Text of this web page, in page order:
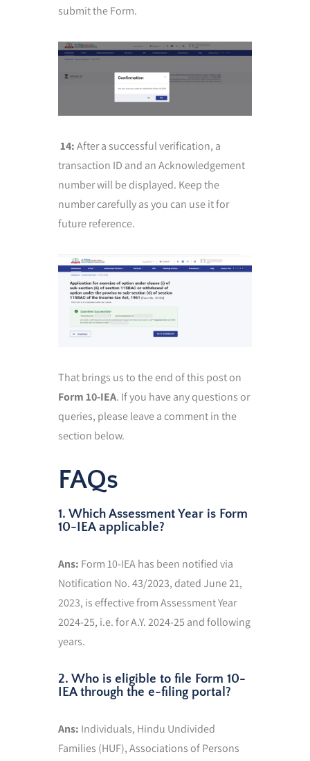
submit the Form.
14:After a successful verification, a
transaction ID and an Acknowledgement
number will be displayed. Keep the
number carefully as you can use it for
future reference.
That brings us to the end of this post on
Form 10-IEA. If you have any questions or
queries, please leave a comment in the
section below.
FAQs
1. Which Assessment Year is Form
10-IEA applicable?
Ans: Form 10-IEA has been notified via
Notification No. 43/2023, dated June 21,
2023, is effective from Assessment Year
2024-25, i.e. for A.Y. 2024-25 and following
years.
2. Who is eligible to file Form 10-
IEA through the e-filing portal?
Ans: Individuals, Hindu Undivided
Families (HUF), Associations of Persons